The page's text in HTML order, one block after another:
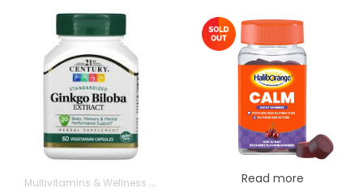
Multivitamins & Wellness Supplements
Read more